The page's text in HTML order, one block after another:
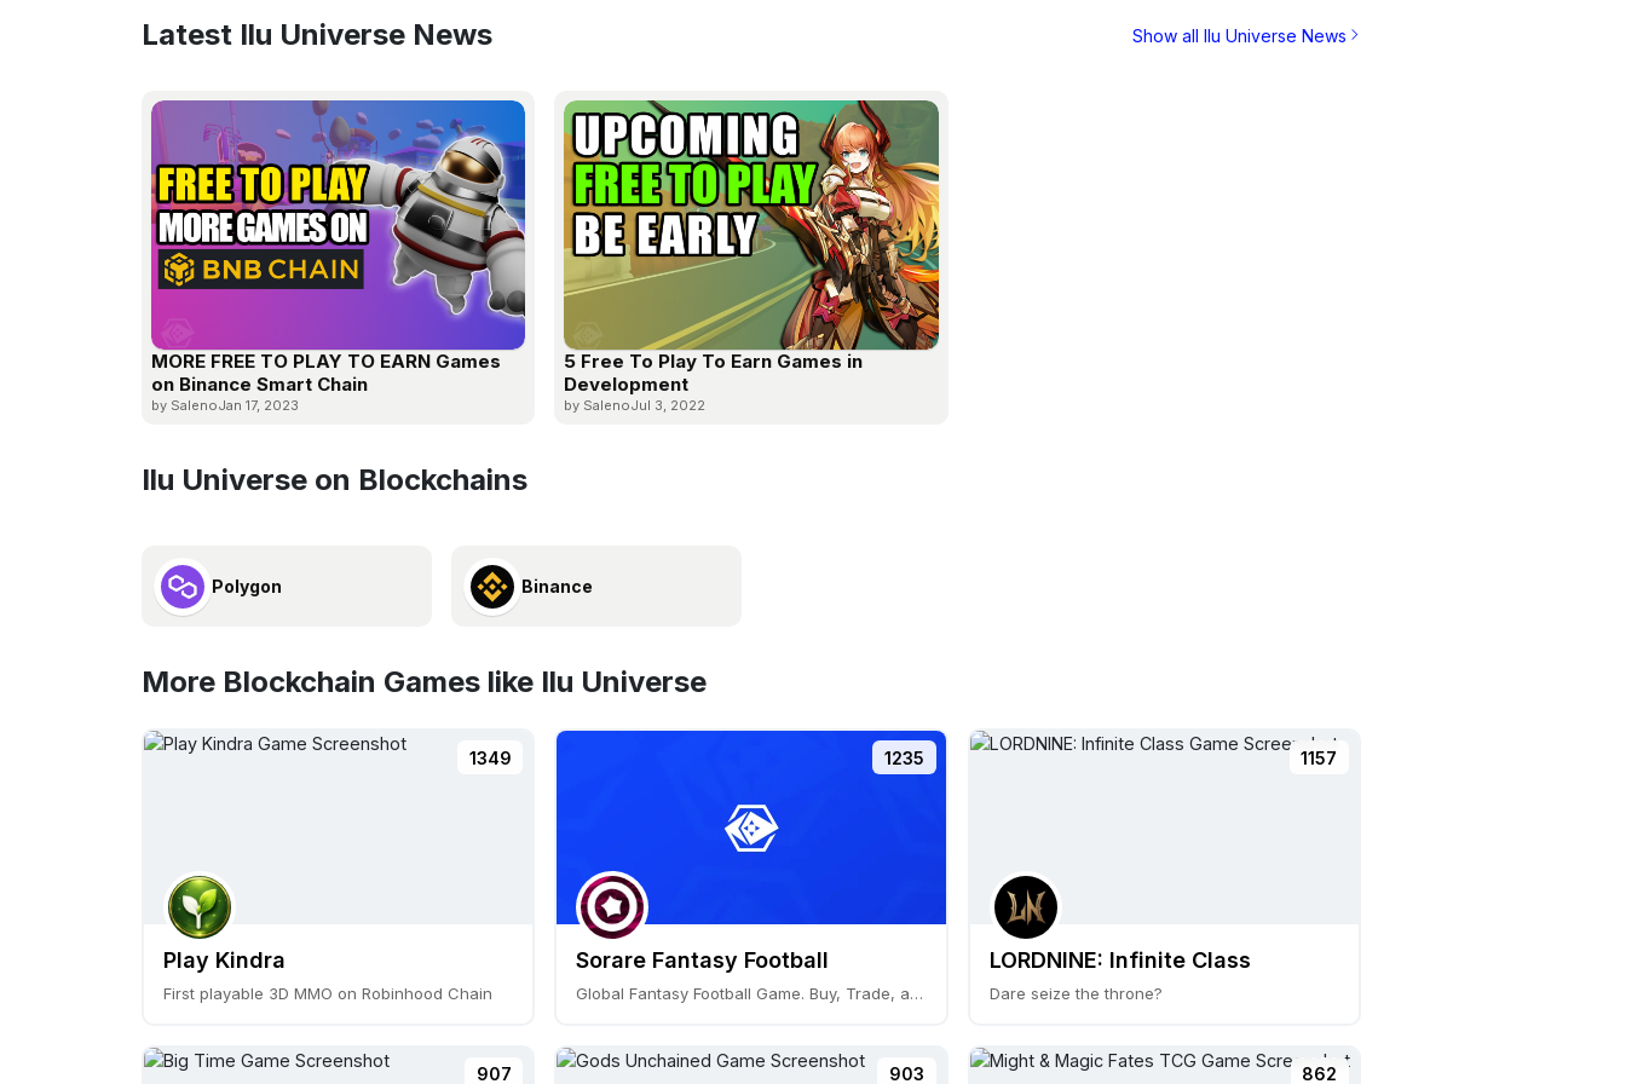
Latest Ilu Universe News Show all Ilu Universe News
MORE FREE TO PLAY TO EARN Games
on Binance Smart Chain
by SalenoJan 17, 2023
5 Free To Play To Earn Games in
Development
by SalenoJul 3, 2022
Ilu Universe on Blockchains
Polygon Binance
More Blockchain Games like Ilu Universe
1349
Play Kindra
First playable 3D MMO on Robinhood Chain
1235
Sorare Fantasy Football
Global Fantasy Football Game. Buy, Trade, and Play
1157
LORDNINE: Infinite Class
Dare seize the throne?
907 903 862